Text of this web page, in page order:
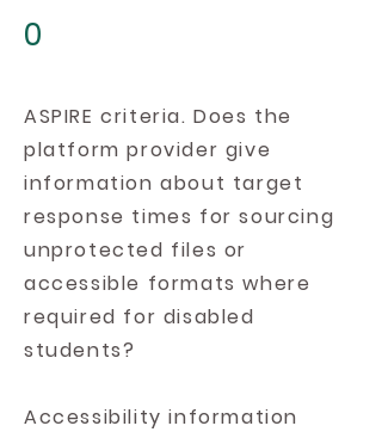
0
ASPIRE criteria. Does the
platform provider give
information about target
response times for sourcing
unprotected files or
accessible formats where
required for disabled
students?
Accessibility information